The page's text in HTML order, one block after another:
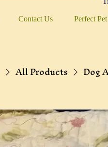
Contact Us Perfect
All Products Dog